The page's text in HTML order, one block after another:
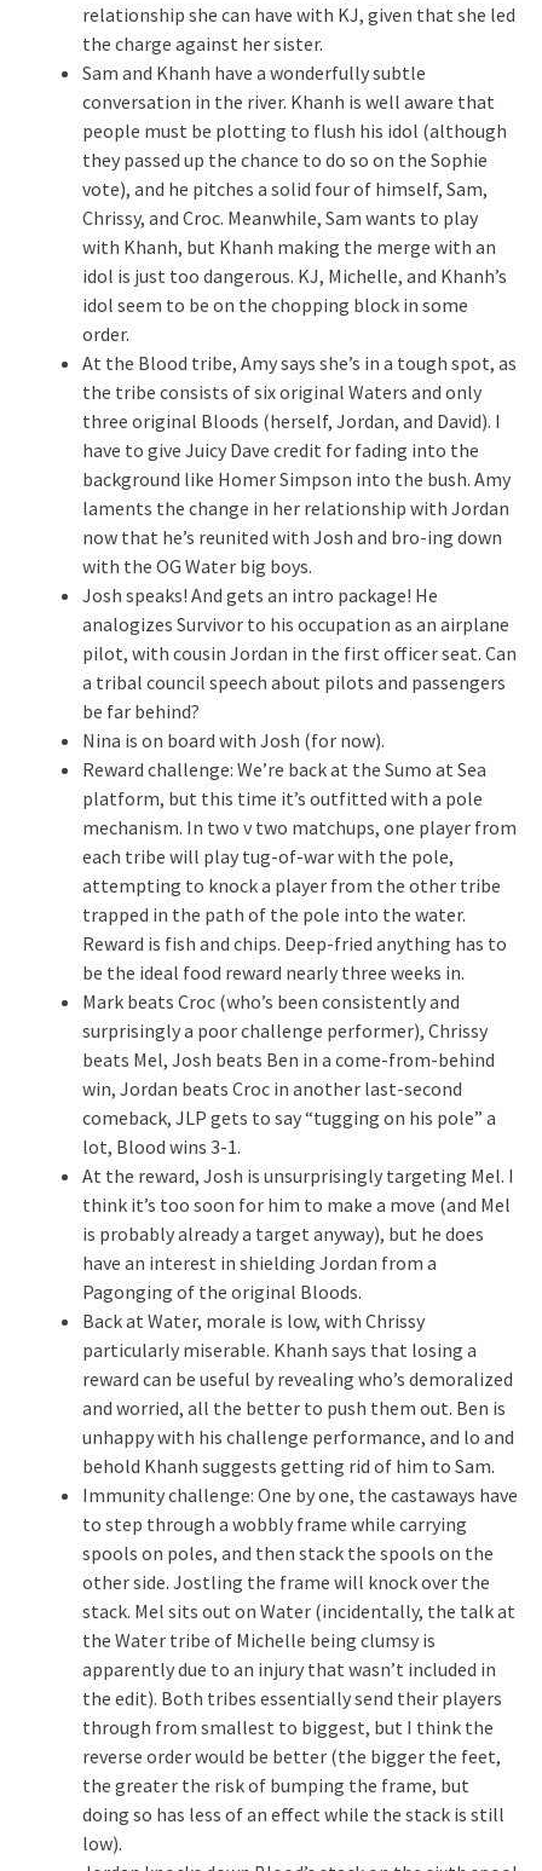
relationship she can have with KJ, given that she led
the charge against her sister.
Sam and Khanh have a wonderfully subtle
conversation in the river. Khanh is well aware that
people must be plotting to flush his idol (although
they passed up the chance to do so on the Sophie
vote), and he pitches a solid four of himself, Sam,
Chrissy, and Croc. Meanwhile, Sam wants to play
with Khanh, but Khanh making the merge with an
idol is just too dangerous. KJ, Michelle, and Khanh’s
idol seem to be on the chopping block in some
order.
At the Blood tribe, Amy says she’s in a tough spot, as
the tribe consists of six original Waters and only
three original Bloods (herself, Jordan, and David). I
have to give Juicy Dave credit for fading into the
background like Homer Simpson into the bush. Amy
laments the change in her relationship with Jordan
now that he’s reunited with Josh and bro-ing down
with the OG Water big boys.
Josh speaks! And gets an intro package! He
analogizes Survivor to his occupation as an airplane
pilot, with cousin Jordan in the first officer seat. Can
a tribal council speech about pilots and passengers
be far behind?
Nina is on board with Josh (for now).
Reward challenge: We’re back at the Sumo at Sea
platform, but this time it’s outfitted with a pole
mechanism. In two v two matchups, one player from
each tribe will play tug-of-war with the pole,
attempting to knock a player from the other tribe
trapped in the path of the pole into the water.
Reward is fish and chips. Deep-fried anything has to
be the ideal food reward nearly three weeks in.
Mark beats Croc (who’s been consistently and
surprisingly a poor challenge performer), Chrissy
beats Mel, Josh beats Ben in a come-from-behind
win, Jordan beats Croc in another last-second
comeback, JLP gets to say “tugging on his pole” a
lot, Blood wins 3-1.
At the reward, Josh is unsurprisingly targeting Mel. I
think it’s too soon for him to make a move (and Mel
is probably already a target anyway), but he does
have an interest in shielding Jordan from a
Pagonging of the original Bloods.
Back at Water, morale is low, with Chrissy
particularly miserable. Khanh says that losing a
reward can be useful by revealing who’s demoralized
and worried, all the better to push them out. Ben is
unhappy with his challenge performance, and lo and
behold Khanh suggests getting rid of him to Sam.
Immunity challenge: One by one, the castaways have
to step through a wobbly frame while carrying
spools on poles, and then stack the spools on the
other side. Jostling the frame will knock over the
stack. Mel sits out on Water (incidentally, the talk at
the Water tribe of Michelle being clumsy is
apparently due to an injury that wasn’t included in
the edit). Both tribes essentially send their players
through from smallest to biggest, but I think the
reverse order would be better (the bigger the feet,
the greater the risk of bumping the frame, but
doing so has less of an effect while the stack is still
low).